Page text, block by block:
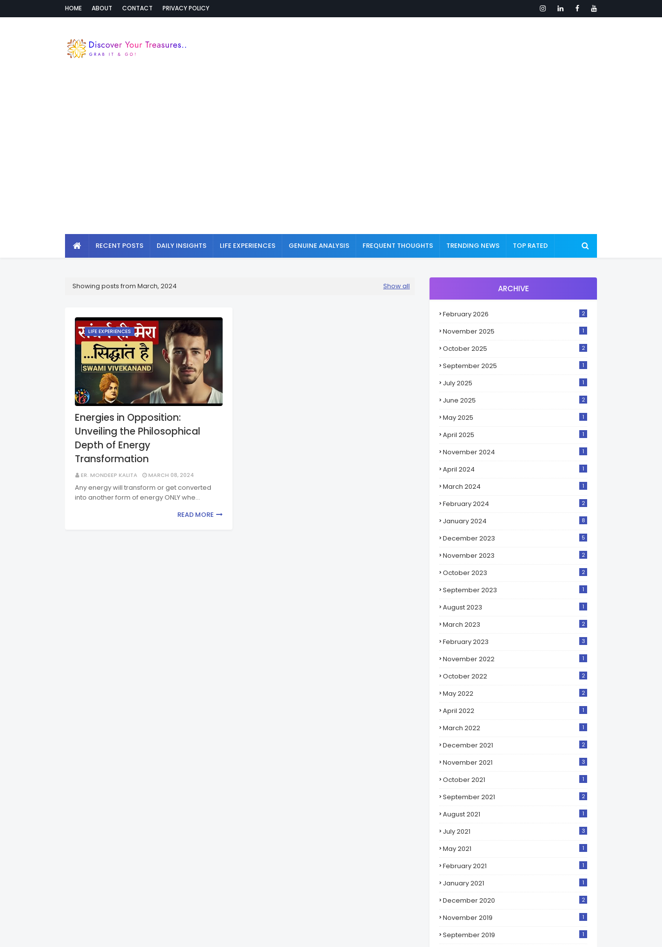
HOME ABOUT CONTACT PRIVACY POLICY
RECENT POSTS DAILY INSIGHTS LIFE EXPERIENCES GENUINE ANALYSIS FREQUENT THOUGHTS TRENDING NEWS TOP RATED
Showing posts from March, 2024 Show all
LIFE EXPERIENCES
Energies in Opposition:
Unveiling the Philosophical
Depth of Energy
Transformation
ER. MONDEEP KALITA MARCH 08, 2024
Any energy will transform or get converted
into another form of energy ONLY whe…
READ MORE
ARCHIVE
February 2026 2
November 2025 1
October 2025 2
September 2025 1
July 2025 1
June 2025 2
May 2025 1
April 2025 1
November 2024 1
April 2024 1
March 2024 1
February 2024 2
January 2024 8
December 2023 5
November 2023 2
October 2023 2
September 2023 1
August 2023 1
March 2023 2
February 2023 3
November 2022 1
October 2022 2
May 2022 2
April 2022 1
March 2022 1
December 2021 2
November 2021 3
October 2021 1
September 2021 2
August 2021 1
July 2021 3
May 2021 1
February 2021 1
January 2021 1
December 2020 2
November 2019 1
September 2019 1